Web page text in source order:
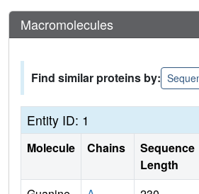
Macromolecules
Find similar proteins by:
Entity ID: 1
Molecule Chains
Sequence
Length